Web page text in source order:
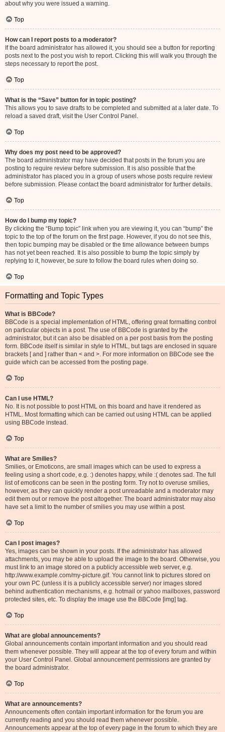
about why you were issued a warning.
Top
How can I report posts to a moderator?
If the board administrator has allowed it, you should see a button for reporting
posts next to the post you wish to report. Clicking this will walk you through the
steps necessary to report the post.
Top
What is the “Save” button for in topic posting?
This allows you to save drafts to be completed and submitted at a later date. To
reload a saved draft, visit the User Control Panel.
Top
Why does my post need to be approved?
The board administrator may have decided that posts in the forum you are
posting to require review before submission. It is also possible that the
administrator has placed you in a group of users whose posts require review
before submission. Please contact the board administrator for further details.
Top
How do I bump my topic?
By clicking the “Bump topic” link when you are viewing it, you can “bump” the
topic to the top of the forum on the first page. However, if you do not see this,
then topic bumping may be disabled or the time allowance between bumps
has not yet been reached. It is also possible to bump the topic simply by
replying to it, however, be sure to follow the board rules when doing so.
Top
Formatting and Topic Types
What is BBCode?
BBCode is a special implementation of HTML, offering great formatting control
on particular objects in a post. The use of BBCode is granted by the
administrator, but it can also be disabled on a per post basis from the posting
form. BBCode itself is similar in style to HTML, but tags are enclosed in square
brackets [ and ] rather than < and >. For more information on BBCode see the
guide which can be accessed from the posting page.
Top
Can I use HTML?
No. It is not possible to post HTML on this board and have it rendered as
HTML. Most formatting which can be carried out using HTML can be applied
using BBCode instead.
Top
What are Smilies?
Smilies, or Emoticons, are small images which can be used to express a
feeling using a short code, e.g. :) denotes happy, while :( denotes sad. The full
list of emoticons can be seen in the posting form. Try not to overuse smilies,
however, as they can quickly render a post unreadable and a moderator may
edit them out or remove the post altogether. The board administrator may also
have set a limit to the number of smilies you may use within a post.
Top
Can I post images?
Yes, images can be shown in your posts. If the administrator has allowed
attachments, you may be able to upload the image to the board. Otherwise, you
must link to an image stored on a publicly accessible web server, e.g.
http://www.example.com/my-picture.gif. You cannot link to pictures stored on
your own PC (unless it is a publicly accessible server) nor images stored
behind authentication mechanisms, e.g. hotmail or yahoo mailboxes, password
protected sites, etc. To display the image use the BBCode [img] tag.
Top
What are global announcements?
Global announcements contain important information and you should read
them whenever possible. They will appear at the top of every forum and within
your User Control Panel. Global announcement permissions are granted by
the board administrator.
Top
What are announcements?
Announcements often contain important information for the forum you are
currently reading and you should read them whenever possible.
Announcements appear at the top of every page in the forum to which they are